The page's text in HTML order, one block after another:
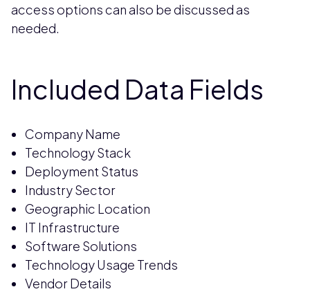
access options can also be discussed as
needed.
Included Data Fields
Company Name
Technology Stack
Deployment Status
Industry Sector
Geographic Location
IT Infrastructure
Software Solutions
Technology Usage Trends
Vendor Details